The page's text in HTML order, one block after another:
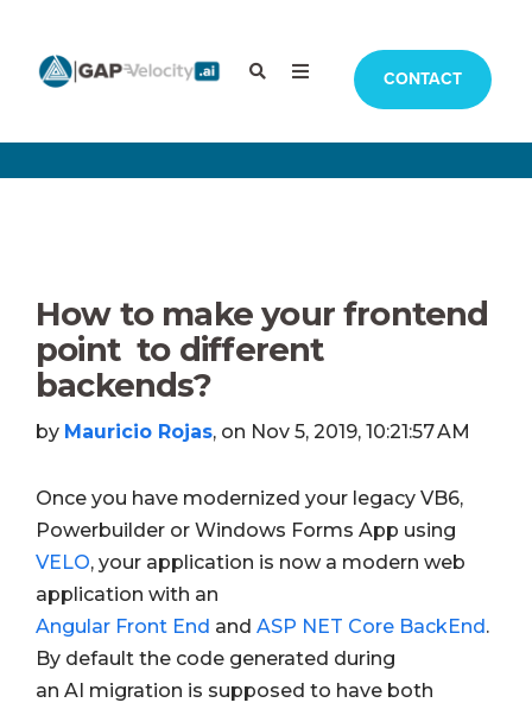
CONTACT
How to make your frontend
point to different
backends?
by Mauricio Rojas, on Nov 5, 2019, 10:21:57 AM
Once you have modernized your legacy VB6,
Powerbuilder or Windows Forms App using
VELO, your application is now a modern web
application with an
Angular Front End and ASP NET Core BackEnd.
By default the code generated during
an AI migration is supposed to have both